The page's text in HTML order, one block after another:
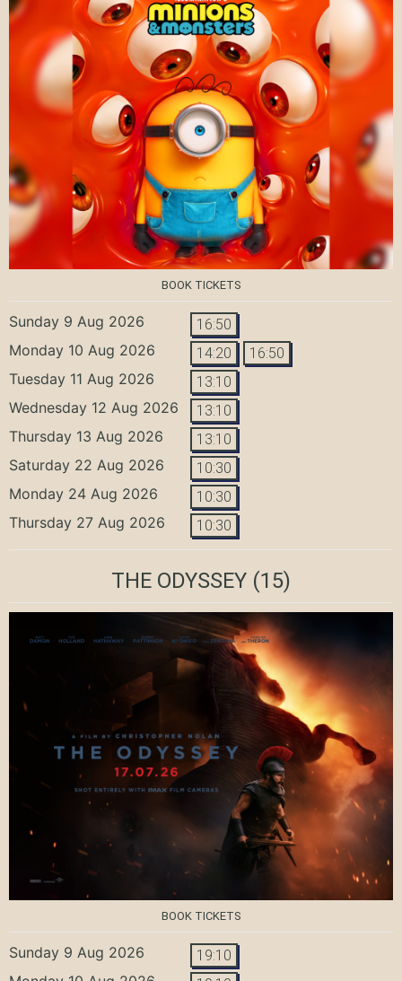
BOOK TICKETS
Sunday 9 Aug 2026 16:50
Monday 10 Aug 2026 14:20 16:50
Tuesday 11 Aug 2026 13:10
Wednesday 12 Aug 2026 13:10
Thursday 13 Aug 2026 13:10
Saturday 22 Aug 2026 10:30
Monday 24 Aug 2026 10:30
Thursday 27 Aug 2026 10:30
THE ODYSSEY (15)
BOOK TICKETS
Sunday 9 Aug 2026 19:10